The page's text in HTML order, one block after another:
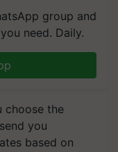
group and
need. Daily.
choose the
you
based on